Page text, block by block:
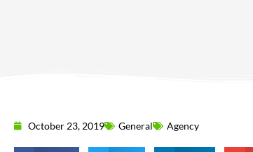
October 23, 2019 General Agency